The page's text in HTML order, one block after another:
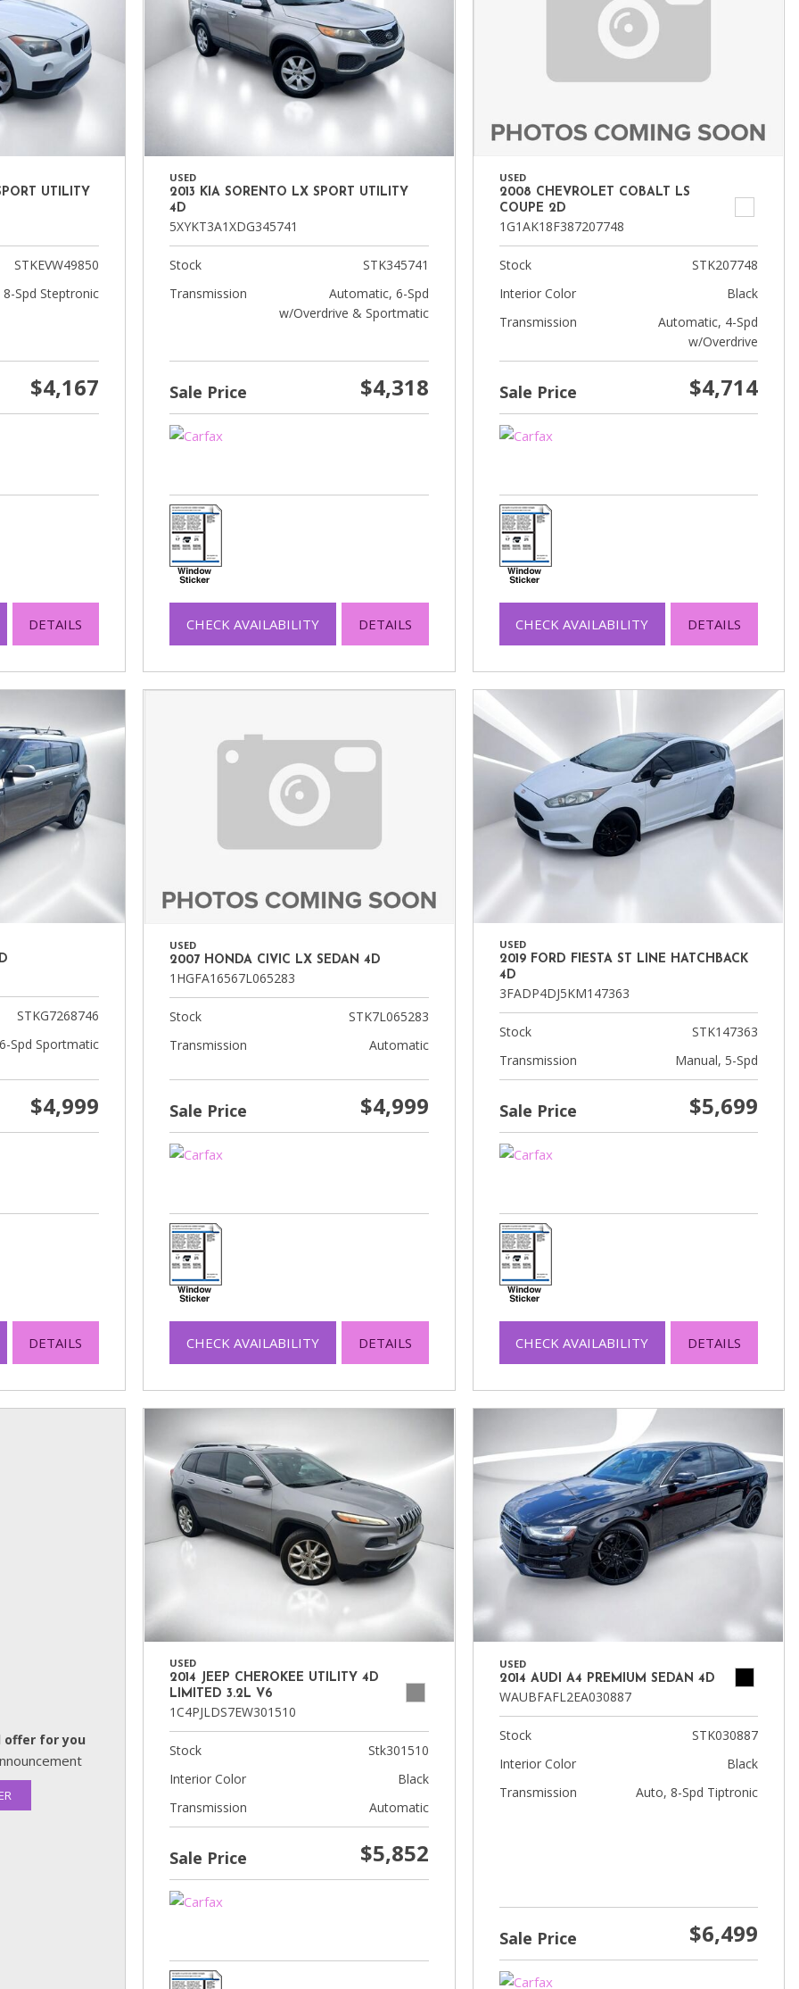
UTILITY
STKEVW49850
Spd Steptronic
$4,167
DETAILS
USED
2013 KIA SORENTO LX SPORT UTILITY
4D
5XYKT3A1XDG345741
Stock
STK345741
Transmission
Automatic, 6-Spd
w/Overdrive & Sportmatic
Sale Price $4,318
CHECK AVAILABILITY DETAILS
USED
2008 CHEVROLET COBALT LS
COUPE 2D
1G1AK18F387207748
Stock
STK207748
Interior Color
Black
Transmission
Automatic, 4-Spd
w/Overdrive
Sale Price $4,714
CHECK AVAILABILITY DETAILS
STKG7268746
Spd Sportmatic
$4,999
DETAILS
USED
2007 HONDA CIVIC LX SEDAN 4D
1HGFA16567L065283
Stock
STK7L065283
Transmission
Automatic
Sale Price $4,999
CHECK AVAILABILITY DETAILS
USED
2019 FORD FIESTA ST LINE HATCHBACK
4D
3FADP4DJ5KM147363
Stock
STK147363
Transmission
Manual, 5-Spd
Sale Price $5,699
CHECK AVAILABILITY DETAILS
offer for you
USED
2014 JEEP CHEROKEE UTILITY 4D
LIMITED 3.2L V6
1C4PJLDS7EW301510
Stock
Stk301510
Interior Color
Black
Transmission
Automatic
Sale Price $5,852
USED
2014 AUDI A4 PREMIUM SEDAN 4D
WAUBFAFL2EA030887
Stock
STK030887
Interior Color
Black
Transmission
Auto, 8-Spd Tiptronic
Sale Price $6,499